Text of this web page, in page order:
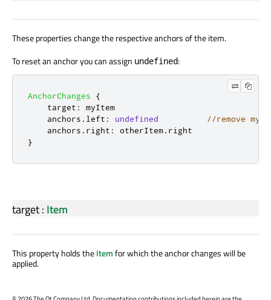
These properties change the respective anchors of the item.
To reset an anchor you can assign undefined:
AnchorChanges
{
target :
myItem
anchors . left : undefined
//remove
anchors . right : otherItem. right
}
target: Item
This property holds theItemfor which the anchor changes will be
applied.